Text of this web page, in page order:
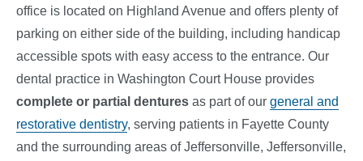
office is located on Highland Avenue and offers plenty of
parking on either side of the building, including handicap
accessible spots with easy access to the entrance. Our
dental practice in Washington Court House provides
complete or partial dentures as part of our general and
restorative dentistry, serving patients in Fayette County
and the surrounding areas of Jeffersonville, Jeffersonville,